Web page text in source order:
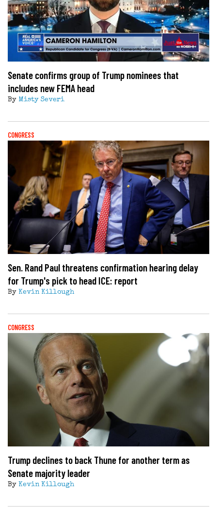
Senate confirms group of Trump nominees that
includes new FEMA head
By Misty Severi
CONGRESS
Sen. Rand Paul threatens confirmation hearing delay
for Trump's pick to head ICE: report
By Kevin Killough
CONGRESS
Trump declines to back Thune for another term as
Senate majority leader
By Kevin Killough